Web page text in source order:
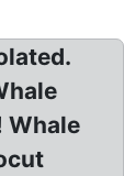
Whale